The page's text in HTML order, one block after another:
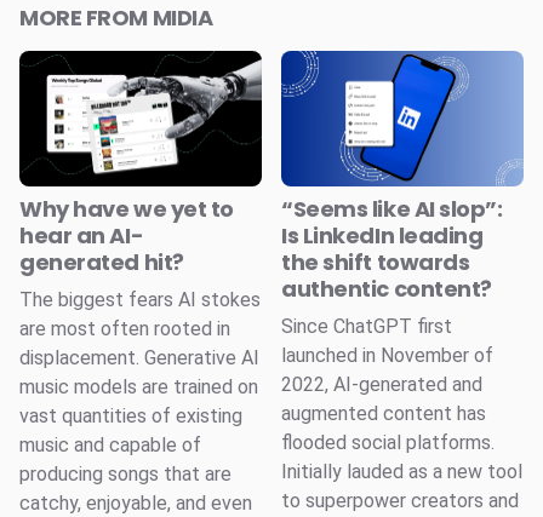
MORE FROM MIDIA
Why have we yet to
hear an AI-
generated hit?
The biggest fears AI stokes
are most often rooted in
displacement. Generative AI
music models are trained on
vast quantities of existing
music and capable of
producing songs that are
catchy, enjoyable, and even
“Seems like AI slop”:
Is LinkedIn leading
the shift towards
authentic content?
Since ChatGPT first
launched in November of
2022, AI-generated and
augmented content has
flooded social platforms.
Initially lauded as a new tool
to superpower creators and